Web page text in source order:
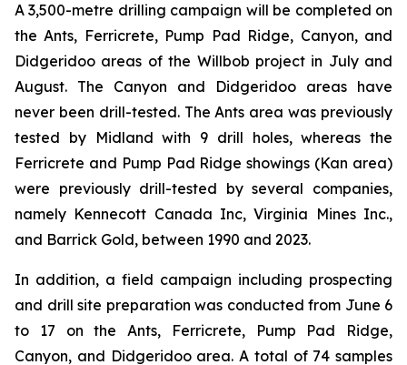
A 3,500-metre drilling campaign will be completed on
the Ants, Ferricrete, Pump Pad Ridge, Canyon, and
Didgeridoo areas of the Willbob project in July and
August. The Canyon and Didgeridoo areas have
never been drill-tested. The Ants area was previously
tested by Midland with 9 drill holes, whereas the
Ferricrete and Pump Pad Ridge showings (Kan area)
were previously drill-tested by several companies,
namely Kennecott Canada Inc, Virginia Mines Inc.,
and Barrick Gold, between 1990 and 2023.
In addition, a field campaign including prospecting
and drill site preparation was conducted from June 6
to 17 on the Ants, Ferricrete, Pump Pad Ridge,
Canyon, and Didgeridoo area. A total of 74 samples